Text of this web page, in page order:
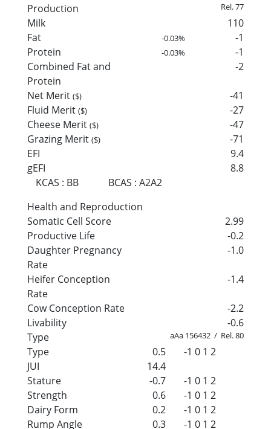
Production
Rel. 77
Milk
110
Fat
-0.03%
-1
Protein
-0.03%
-1
Combined Fat and
Protein
-2
Net Merit ($)
-41
Fluid Merit ($)
-27
Cheese Merit ($)
-47
Grazing Merit ($)
-71
EFI
9.4
gEFI
8.8
KCAS : BB BCAS :A2A2
Health and Reproduction
Somatic Cell Score
2.99
Productive Life
-0.2
Daughter Pregnancy
Rate
-1.0
Heifer Conception
Rate
-1.4
Cow Conception Rate
-2.2
Livability
-0.6
Type
aAa 156432 / Rel. 80
Type 0.5 -1 0 1 2
JUI
14.4
Stature
-0.7 -1 0 1 2
Strength
0.6 -1 0 1 2
Dairy Form
0.2 -1 0 1 2
Rump Angle
0.3 -1 0 1 2